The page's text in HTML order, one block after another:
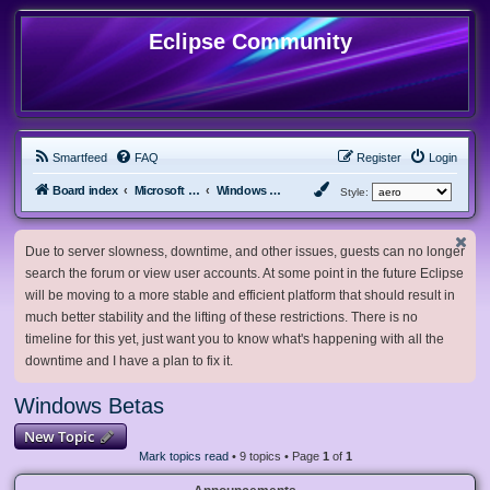
Eclipse Community
Smartfeed FAQ Login
Register
Board index Microsoft Software Windows Betas Style:
Due to server slowness, downtime, and other issues, guests can no longer
search the forum or view user accounts. At some point in the future Eclipse
will be moving to a more stable and efficient platform that should result in
much better stability and the lifting of these restrictions. There is no
timeline for this yet, just want you to know what's happening with all the
downtime and I have a plan to fix it.
Windows Betas
New Topic
Mark topics read• 9 topics • Page 1 of 1